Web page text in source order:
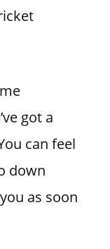
got a
can feel
down
as soon